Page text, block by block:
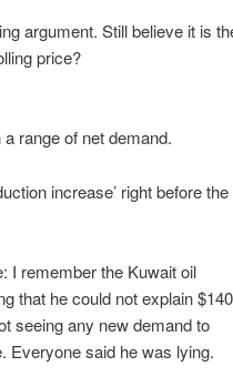
argument. Still believe it is
price?
range of net demand.
increase’ right before
remember the Kuwait oil
that he could not explain $140
seeing any new demand to
said he was lying.